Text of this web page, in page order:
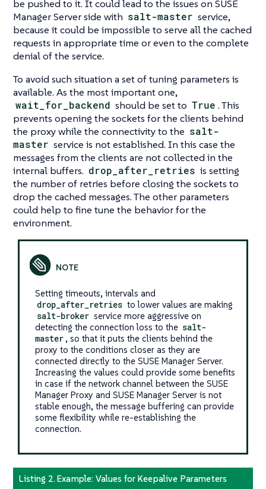
be pushed to it. It could lead to the issues on SUSE
Manager Server side with salt-master service,
because it could be impossible to serve all the cached
requests in appropriate time or even to the complete
denial of the service.
To avoid such situation a set of tuning parameters is
available. As the most important one,
wait_for_backend should be set to True . This
prevents opening the sockets for the clients behind
the proxy while the connectivity to the salt-
master service is not established. In this case the
messages from the clients are not collected in the
internal buffers. drop_after_retries is setting
the number of retries before closing the sockets to
drop the cached messages. The other parameters
could help to fine tune the behavior for the
environment.
Setting timeouts, intervals and
drop_after_retries to lower values are making
salt-broker service more aggressive on
detecting the connection loss to the salt-
master , so that it puts the clients behind the
proxy to the conditions closer as they are
connected directly to the SUSE Manager Server.
Increasing the values could provide some benefits
in case if the network channel between the SUSE
Manager Proxy and SUSE Manager Server is not
stable enough, the message buffering can provide
some flexibility while re-establishing the
connection.
Listing 2. Example: Values for Keepalive Parameters